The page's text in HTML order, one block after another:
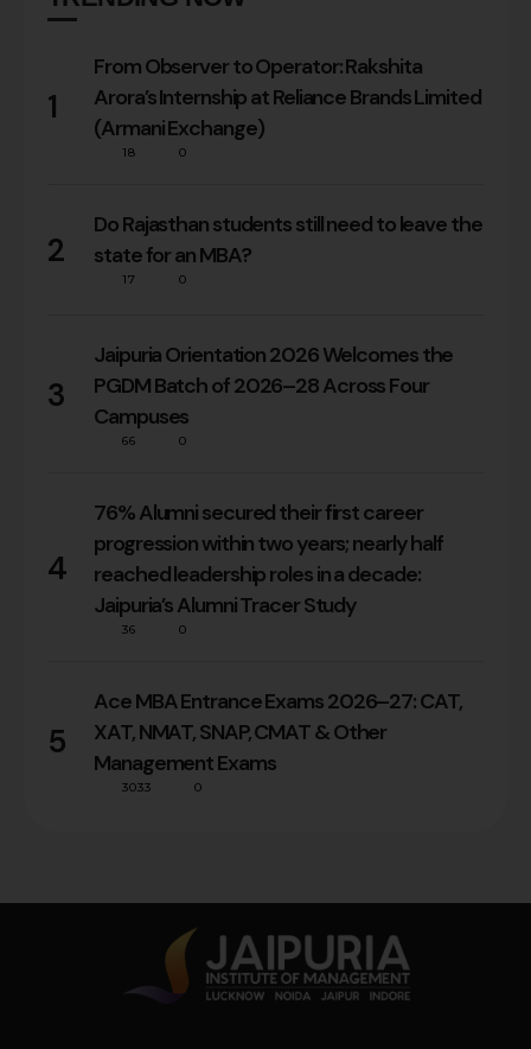
1
From Observer to Operator: Rakshita
Arora’s Internship at Reliance Brands Limited
(Armani Exchange)
18 0
2
Do Rajasthan students still need to leave the
state for an MBA?
17 0
3
Jaipuria Orientation 2026 Welcomes the
PGDM Batch of 2026–28 Across Four
Campuses
66 0
4
76% Alumni secured their first career
progression within two years; nearly half
reached leadership roles in a decade:
Jaipuria’s Alumni Tracer Study
36 0
5
Ace MBA Entrance Exams 2026–27: CAT,
XAT, NMAT, SNAP, CMAT & Other
Management Exams
3033 0